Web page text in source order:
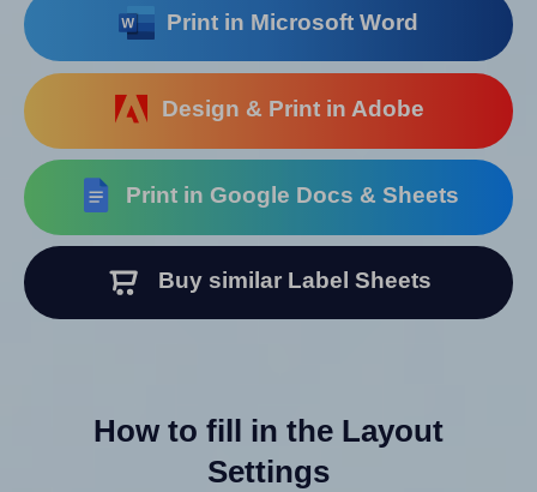
Print in Microsoft Word
Design & Print in Adobe
Print in Google Docs & Sheets
Buy similar Label Sheets
How to fill in the Layout
Settings